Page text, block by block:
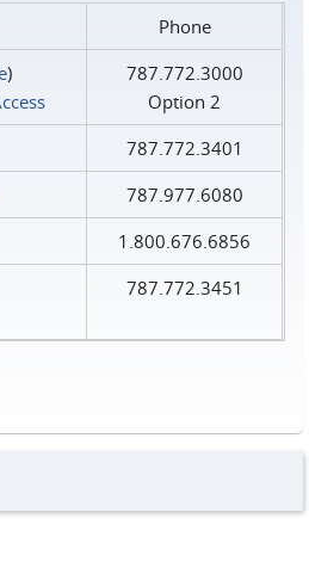
Phone
)
787.772.3000
Option 2
787.772.3401
787.977.6080
1.800.676.6856
787.772.3451